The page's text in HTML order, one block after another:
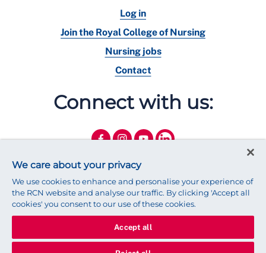
Log in
Join the Royal College of Nursing
Nursing jobs
Contact
Connect with us:
© 2025 Royal College of Nursing Legal Policy Privacy
We care about your privacy
We use cookies to enhance and personalise your experience of
the RCN website and analyse our traffic. By clicking 'Accept all
cookies' you consent to our use of these cookies.
Accept all